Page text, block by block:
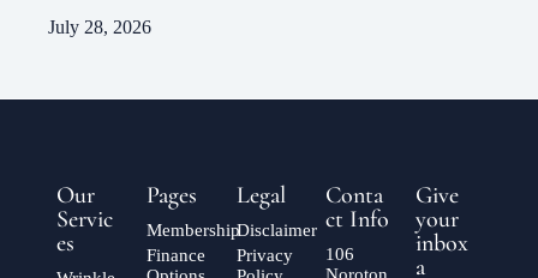
July 28, 2026
Our
Servic
es
Pages
Membership
Finance
Legal
Disclaimer
Privacy
Conta
ct Info
106
Give
your
inbox
a